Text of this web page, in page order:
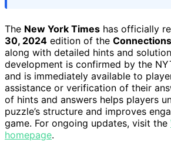
The New York Times has officially
30, 2024 edition of the Connections
along with detailed hints and
development is confirmed by the
and is immediately available to
assistance or verification of their
of hints and answers helps players
puzzle’s structure and improves
game. For ongoing updates, visit the
homepage.